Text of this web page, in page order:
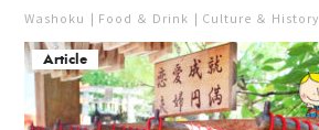
Washoku Food ＆ Drink Culture ＆ History
Article